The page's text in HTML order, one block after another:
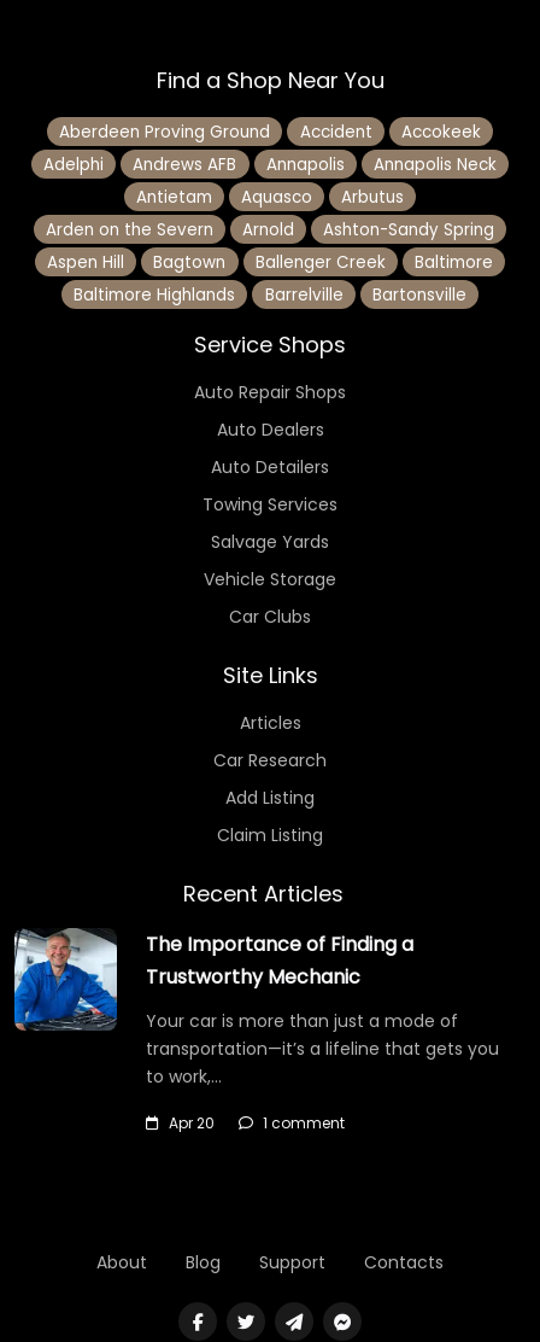
Find a Shop Near You
Aberdeen Proving Ground Accident
Accokeek
Adelphi
Andrews AFB Annapolis
Annapolis Neck
Antietam
Aquasco
Arbutus
Arden on the Severn
Arnold
Ashton-Sandy Spring
Aspen Hill
Bagtown Ballenger Creek
Baltimore
Baltimore Highlands
Barrelville Bartonsville
Service Shops
Auto Repair Shops
Auto Dealers
Auto Detailers
Towing Services
Salvage Yards
Vehicle Storage
Car Clubs
Site Links
Articles
Car Research
Add Listing
Claim Listing
Recent Articles
The Importance of Finding a
Trustworthy Mechanic
Your car is more than just a mode of
transportation—it’s a lifeline that gets you
to work,…
Apr 20 1 comment
About Blog Support Contacts